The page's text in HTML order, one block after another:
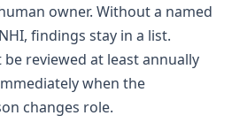
owner. Without a named
findings stay in a list.
reviewed at least annually
when the
changes role.